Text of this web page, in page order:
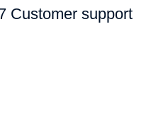
Customer support